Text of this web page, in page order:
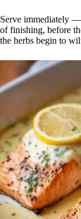
Serve immediately —
of finishing, before
the herbs begin to